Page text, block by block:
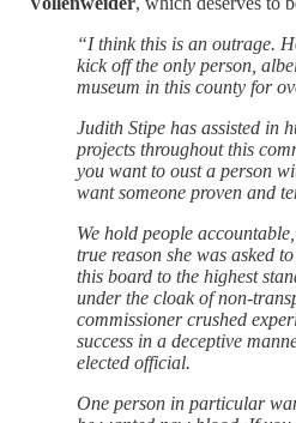
“I think this is an outrage.
kick off the only person,
museum in this county for
Judith Stipe has assisted in
projects throughout this
you want to oust a person
want someone proven and
We hold people
true reason she was asked
this board to the highest
under the cloak of non-
commissioner crushed
success in a deceptive
elected official.
One person in particular